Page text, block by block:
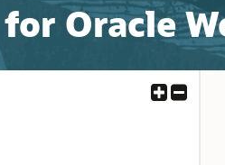
for Oracle
E
C